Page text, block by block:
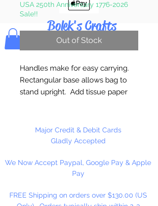
Bolek's Crafts
USA 250th Anniversary 1776-2026
Sale!!
Out of Stock
Handles make for easy carrying.
Rectangular base allows bag to
stand upright. Add tissue paper
personalized to fit your own
Width 8"; Gusset 4 1/4"; Height 10
12 Bags (1 Dozen) Per Package
Major Credit & Debit Cards
Gladly Accepted
We Now Accept Paypal, Google Pay & Apple
Pay
FREE Shipping on orders over $130.00 (US